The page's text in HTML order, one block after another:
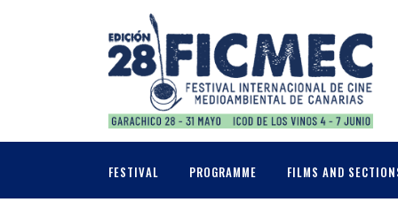
FESTIVAL PROGRAMME FILMS AND